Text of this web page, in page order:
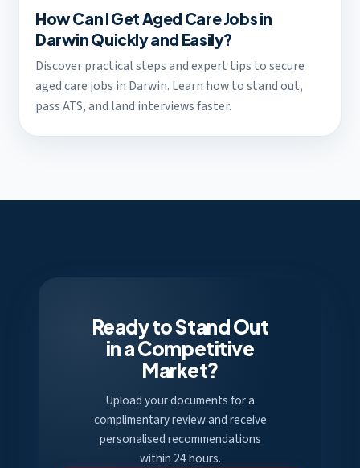
How Can I Get Aged Care Jobs in
Darwin Quickly and Easily?
Discover practical steps and expert tips to secure
aged care jobs in Darwin. Learn how to stand out,
pass ATS, and land interviews faster.
Ready to Stand Out
in a Competitive
Market?
Upload your documents for a
complimentary review and receive
personalised recommendations
within 24 hours.